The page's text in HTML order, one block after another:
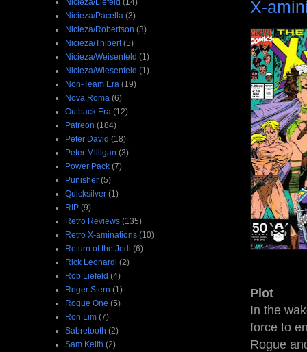
X-
Plot
In the
force to
Rogue
Nicieza/Pacella (3)
Nicieza/Robertson (3)
Nicieza/Thibert (5)
Nicieza/Weisenfeld (1)
Nicieza/Wiesenfeld (1)
Non-Team Era (19)
Nova Roma (6)
Outback Era (12)
Patreon (184)
Peter David (18)
Peter Milligan (3)
Power Pack (7)
Punisher (5)
Quicksilver (1)
RIP (9)
Retro Reviews (135)
Retro X-aminations (10)
Return of the Jedi (6)
Rick Leonardi (2)
Rob Liefeld (4)
Roger Stern (1)
Rogue One (5)
Ron Lim (7)
Sabretooth (2)
Sam Keith (2)